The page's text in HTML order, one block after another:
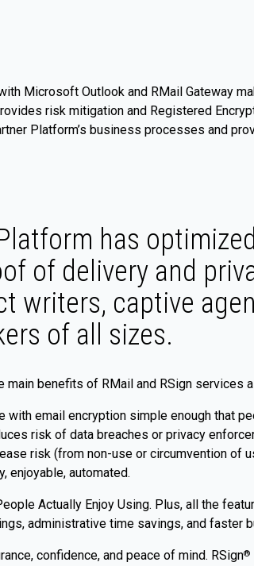
Microsoft Outlook and RMail Gateway
risk mitigation and Registered
Platform’s business processes and
has
of delivery and
writers, captive
of all sizes.
benefits of RMail and RSign services
with email encryption simple enough that
risk of data breaches or privacy
risk (from non-use or circumvention of
enjoyable, automated.
Actually Enjoy Using. Plus, all the
administrative time savings, and faster
confidence, and peace of mind. RSign®